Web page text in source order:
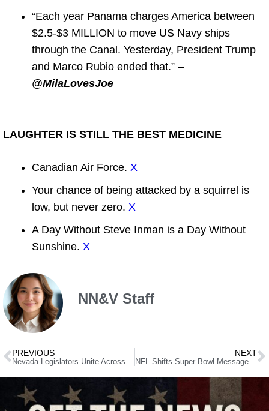
“Each year Panama charges America between
$2.5-$3 MILLION to move US Navy ships
through the Canal. Yesterday, President Trump
and Marco Rubio ended that.” –
@MilaLovesJoe
LAUGHTER IS STILL THE BEST MEDICINE
Canadian Air Force. X
Your chance of being attacked by a squirrel is
low, but never zero. X
A Day Without Steve Inman is a Day Without
Sunshine. X
NN&V Staff
PREVIOUS
Nevada Legislators Unite Across Party Lines to End Clock Changes
NEXT
NFL Shifts Super Bowl Message from “End Racism” to “Choose Love” Ahead of Trump’s Super Bowl Attendance